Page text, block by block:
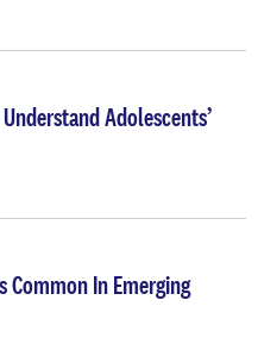
Adolescents’
In Emerging